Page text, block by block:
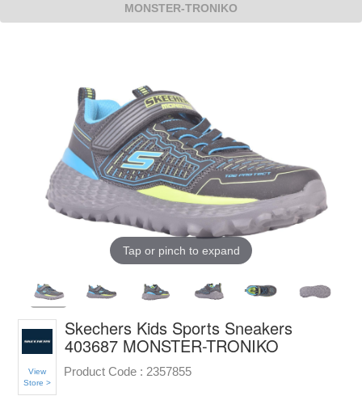
MONSTER-TRONIKO
Tap or pinch to expand
View
Store >
Skechers Kids Sports Sneakers
403687 MONSTER-TRONIKO
Product Code : 2357855